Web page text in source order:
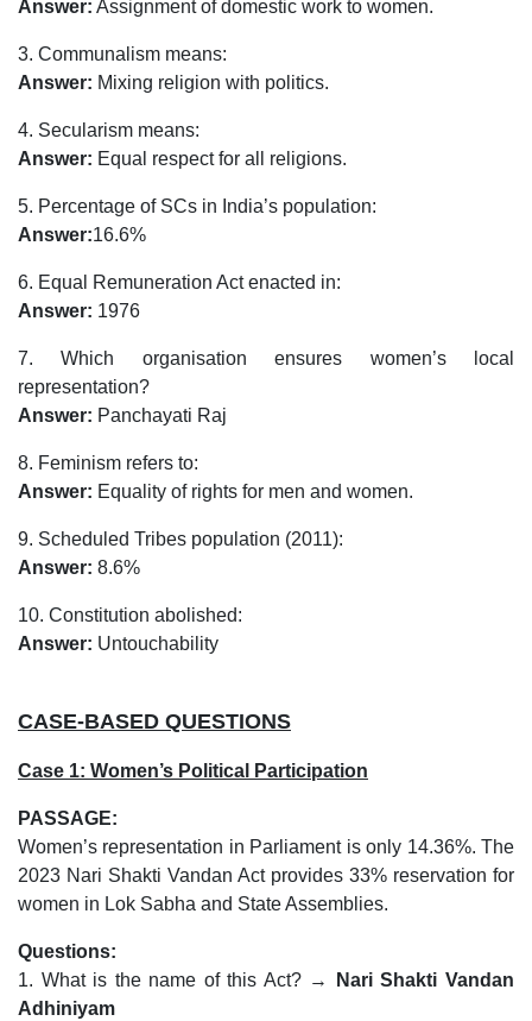
Answer: Assignment of domestic work to women.
3. Communalism means:
Answer: Mixing religion with politics.
4. Secularism means:
Answer: Equal respect for all religions.
5. Percentage of SCs in India’s population:
Answer:16.6%
6. Equal Remuneration Act enacted in:
Answer: 1976
7. Which organisation ensures women’s local
representation?
Answer: Panchayati Raj
8. Feminism refers to:
Answer: Equality of rights for men and women.
9. Scheduled Tribes population (2011):
Answer: 8.6%
10. Constitution abolished:
Answer: Untouchability
CASE-BASED QUESTIONS
Case 1: Women’s Political Participation
PASSAGE:
Women’s representation in Parliament is only 14.36%. The
2023 Nari Shakti Vandan Act provides 33% reservation for
women in Lok Sabha and State Assemblies.
Questions:
1. What is the name of this Act? →
Nari Shakti Vandan
Adhiniyam